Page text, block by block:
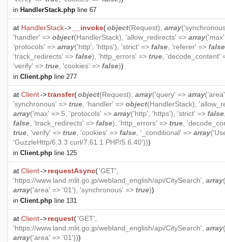
in HandlerStack.php line 67
at HandlerStack-> __invoke(object(Request), array
'handler' => object(HandlerStack), 'allow_redirects' => array
'protocols' => array('http', 'https'), 'strict' => false , 'referer' => false
'track_redirects' => false), 'http_errors' => true , 'decode_content'
'verify' => true , 'cookies' => false))
in Client.php line 277
at Client->transfer(object(Request), array('query' => array
'synchronous' => true , 'handler' => object(HandlerStack),
array('max' => 5, 'protocols' => array('http', 'https'), 'strict' => false
false , 'track_redirects' => false), 'http_errors' => true ,
true , 'verify' => true , 'cookies' => false , '_conditional' => array
'GuzzleHttp/6.3.3 curl/7.61.1 PHP/5.6.40')))
in Client.php line 125
at Client->requestAsync('GET',
'https://www.land.mlit.go.jp/webland_english/api/CitySearch', array
array('area' => '01'), 'synchronous' => true))
in Client.php line 131
at Client->request('GET',
'https://www.land.mlit.go.jp/webland_english/api/CitySearch', array
array('area' => '01')))